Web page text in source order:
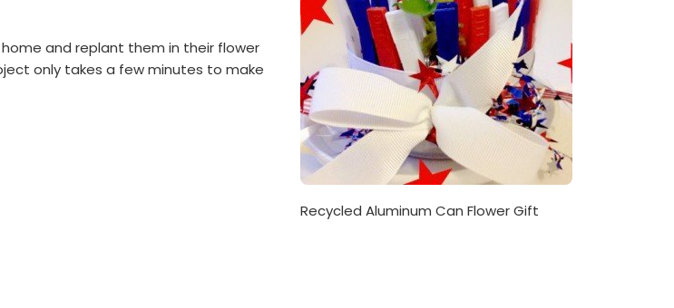
Recycled Aluminum Can Flower Gift
and replant them in their flower
only takes a few minutes to make